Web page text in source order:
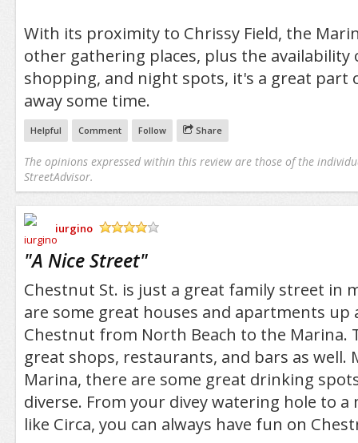
With its proximity to Chrissy Field, the
other gathering places, plus the availability
shopping, and night spots, it's a great part
away some time.
Helpful Comment Follow Share
The opinions expressed within this review are those of the
StreetAdvisor.
iurgino
"A Nice Street"
Chestnut St. is just a great family street in
are some great houses and apartments up
Chestnut from North Beach to the Marina.
great shops, restaurants, and bars as well.
Marina, there are some great drinking
diverse. From your divey watering hole to
like Circa, you can always have fun on